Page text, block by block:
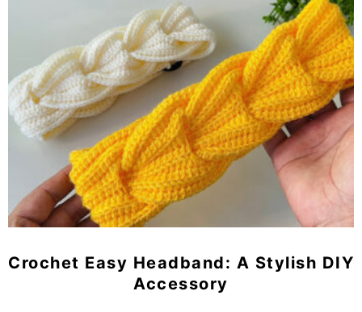
Crochet Easy Headband: A Stylish DIY
Accessory